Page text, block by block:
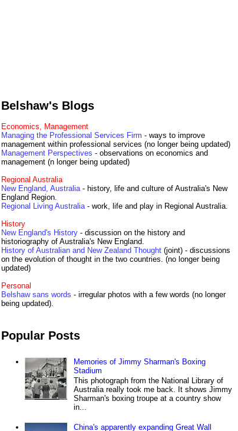
Belshaw's Blogs
Economics, Management
Managing the Professional Services Firm - ways to improve
management within professional services (no longer being updated)
Management Perspectives - observations on economics and
management (n longer being updated)
Regional Australia
New England, Australia - history, life and culture of Australia's New
England Region.
Regional Living Australia- work, life and play in Regional Australia.
History
New England's History - discussion on the history and
historiography of Australia's New England.
History of Australian and New Zealand Thought (joint) - discussions
on the evolution of thought in the two countries. (no longer being
updated)
Personal
Belshaw sans words - irregular photos with a few words (no longer
being updated).
Popular Posts
Memories of Jimmy Sharman's Boxing
Stadium
This photograph from the National Library of
Australia really took me back. It shows Jimmy
Sharman's boxing troupe at a country show
in...
China's apparently expanding Great Wall